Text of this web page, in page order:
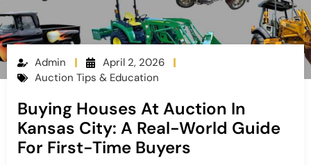
Admin
April 2, 2026
Auction Tips & Education
Buying Houses At Auction In
Kansas City: A Real-World Guide
For First-Time Buyers